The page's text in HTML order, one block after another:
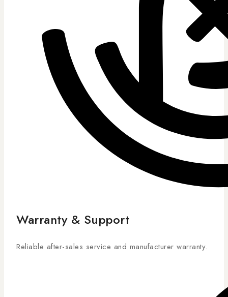
Warranty & Support
Reliable after-sales service and manufacturer warranty.